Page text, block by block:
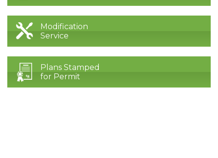
Modification
Service
Plans Stamped
for Permit